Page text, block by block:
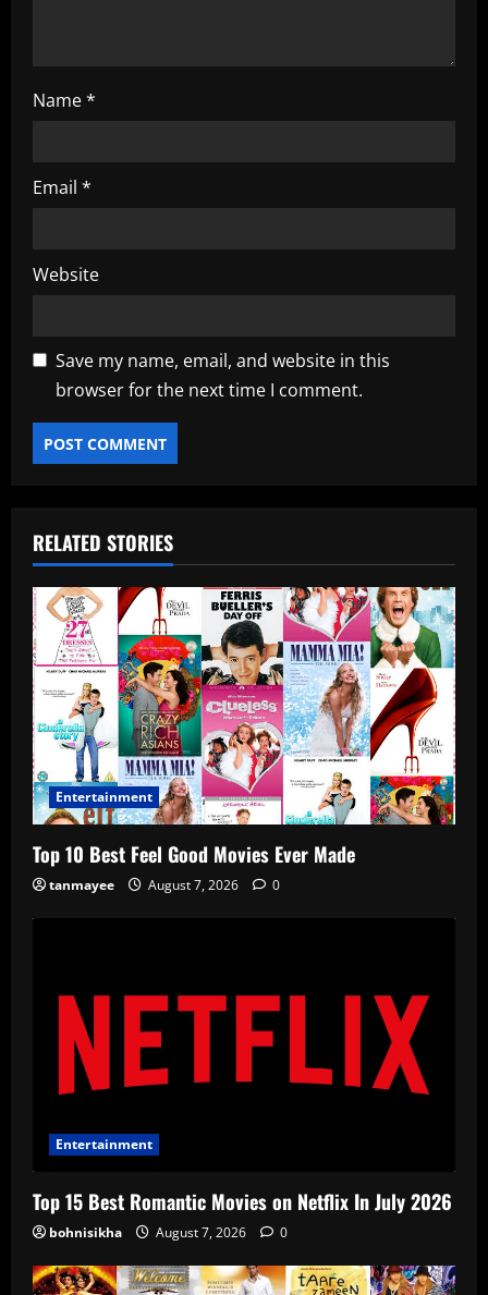
Name*
Email *
Website
Save my name, email, and website in this
browser for the next time I comment.
RELATED STORIES
Entertainment
Top 10 Best Feel Good Movies Ever Made
tanmayee August 7, 2026 0
Entertainment
Top 15 Best Romantic Movies on Netflix In July 2026
bohnisikha August 7, 2026 0